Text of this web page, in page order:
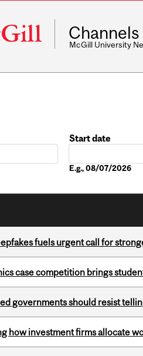
Channels
McGill University
Start date
E.g., 08/07/2026
fuels urgent call for
case competition brings
governments should resist
how investment firms allocate